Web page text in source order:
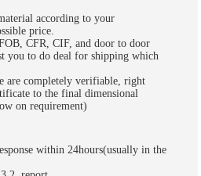
according to your
price.
CFR, CIF, and door to door
you to do deal for shipping which
are completely verifiable, right
to the final dimensional
on requirement)
within 24hours(usually in the